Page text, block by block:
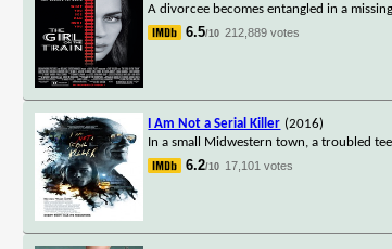
A divorcee becomes entangled in a
6.5/10 212,889 votes
I Am Not a Serial Killer (2016)
In a small Midwestern town, a troubled
6.2/10 17,101 votes